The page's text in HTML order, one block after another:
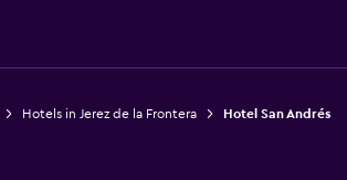
Hotels in Jerez de la Frontera Hotel San Andrés